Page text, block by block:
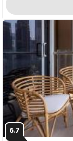
6.7